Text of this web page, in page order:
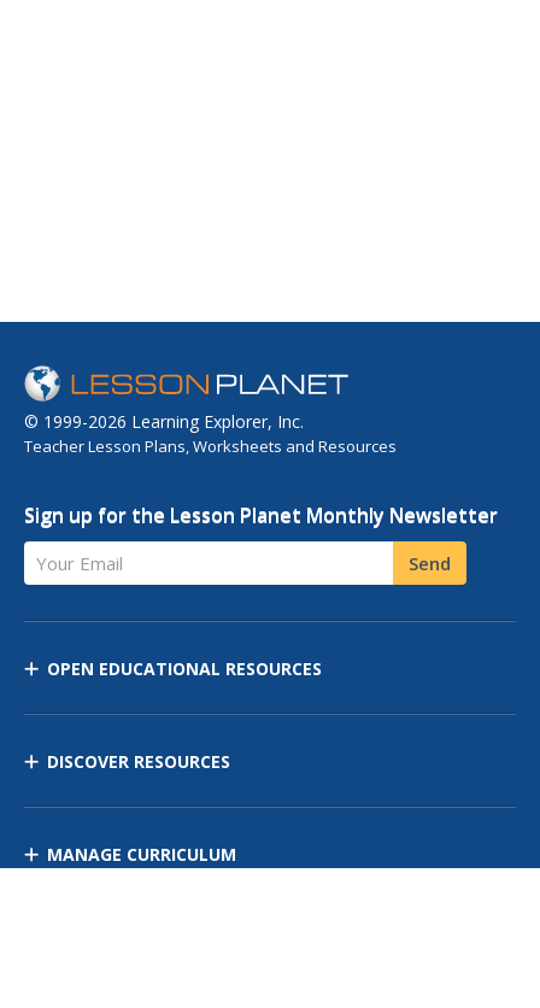
© 1999-2026 Learning Explorer, Inc.
Teacher Lesson Plans, Worksheets and Resources
Sign up for the Lesson Planet Monthly Newsletter
Your Email Send
OPEN EDUCATIONAL RESOURCES
DISCOVER RESOURCES
MANAGE CURRICULUM